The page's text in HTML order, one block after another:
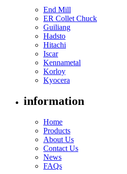
End Mill
ER Collet Chuck
Guiliang
Hadsto
Hitachi
Iscar
Kennametal
Korloy
Kyocera
information
Home
Products
About Us
Contact Us
News
FAQs